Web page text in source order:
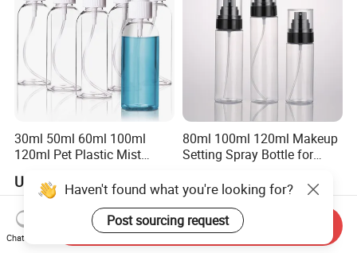
30ml 50ml 60ml 100ml
120ml Pet Plastic Mist
Bottle
US$0.13
80ml 100ml 120ml Makeup
Setting Spray Bottle for
US$0.29-0.30
Haven't found what you're looking for?
Post sourcing request
Chat Now
Send Inquiry